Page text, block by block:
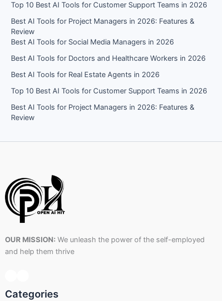
Top 10 Best AI Tools for Customer Support Teams in 2026
Best AI Tools for Project Managers in 2026: Features &
Review
Best AI Tools for Social Media Managers in 2026
Best AI Tools for Doctors and Healthcare Workers in 2026
Best AI Tools for Real Estate Agents in 2026
Top 10 Best AI Tools for Customer Support Teams in 2026
Best AI Tools for Project Managers in 2026: Features &
Review
OUR MISSION: We unleash the power of the self-employed
and help them thrive
Categories